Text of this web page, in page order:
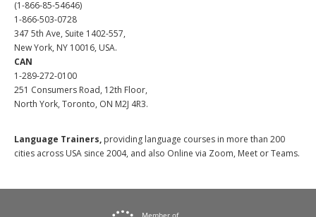
(1-866-85-54646)
1-866-503-0728
347 5th Ave, Suite 1402-557,
New York, NY 10016, USA.
CAN
1-289-272-0100
251 Consumers Road, 12th Floor,
North York, Toronto, ON M2J 4R3.
Language Trainers, providing language courses in more than 200
cities across USA since 2004, and also Online via Zoom, Meet or Teams.